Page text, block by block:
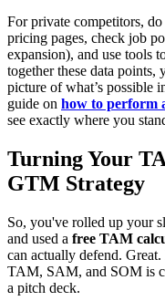
For private competitors,
pricing pages, check job
expansion), and use tools
together these data
picture of what’s possible
guide on how to perform
see exactly where you
Turning Your
GTM Strategy
So, you've rolled up your
and used a free TAM
can actually defend.
TAM, SAM, and SOM is
a pitch deck.